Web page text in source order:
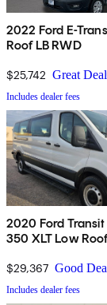
2022 Ford E-
Roof LB RWD
$25,742 Great Deal
Includes dealer fees
2020 Ford Transit
350 XLT Low
Door
$29,367 Good
Includes dealer fees